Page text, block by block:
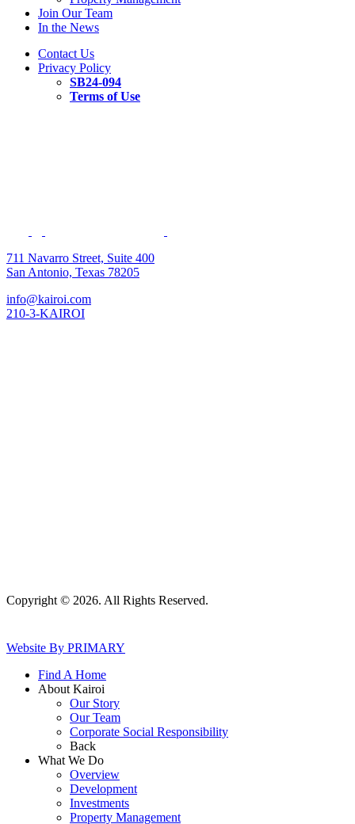
Join Our Team
In the News
Contact Us
Privacy Policy
SB24-094
Terms of Use
711 Navarro Street, Suite 400
San Antonio, Texas 78205
info@kairoi.com
210-3-KAIROI
Copyright © 2026. All Rights Reserved.
Website By PRIMARY
Find A Home
About Kairoi
Our Story
Our Team
Corporate Social Responsibility
Back
What We Do
Overview
Development
Investments
Property Management